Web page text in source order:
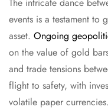
The intricate dance
events is a testament to
asset. Ongoing
on the value of gold
and trade tensions
flight to safety, with
volatile paper currencies.